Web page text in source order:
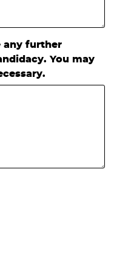
any further
You may